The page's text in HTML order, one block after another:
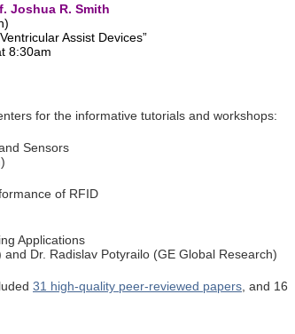
Joshua R. Smith
Assist Devices”
8:30am
for the informative tutorials and workshops:
Sensors
of RFID
Applications
Dr. Radislav Potyrailo (GE Global Research)
31 high-quality peer-reviewed papers , and 16